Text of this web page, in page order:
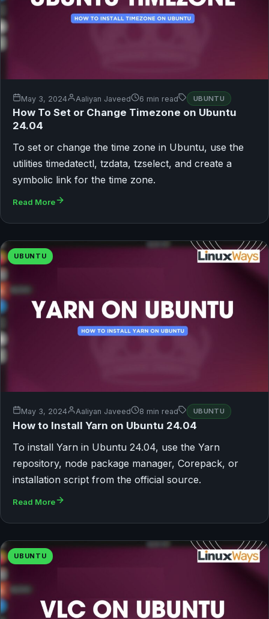
May 3, 2024 Aaliyan Javeed 6 min read UBUNTU
How To Set or Change Timezone on Ubuntu
24.04
To set or change the time zone in Ubuntu, use the
utilities timedatectl, tzdata, tzselect, and create a
symbolic link for the time zone.
Read More
UBUNTU
May 3, 2024 Aaliyan Javeed 8 min read UBUNTU
How to Install Yarn on Ubuntu 24.04
To install Yarn in Ubuntu 24.04, use the Yarn
repository, node package manager, Corepack, or
installation script from the official source.
Read More
UBUNTU